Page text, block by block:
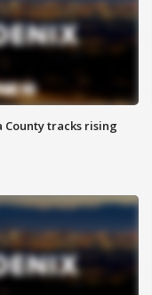
County tracks rising